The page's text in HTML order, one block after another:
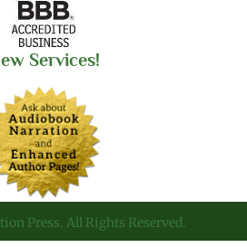
Services!
Press. All Rights Reserved.